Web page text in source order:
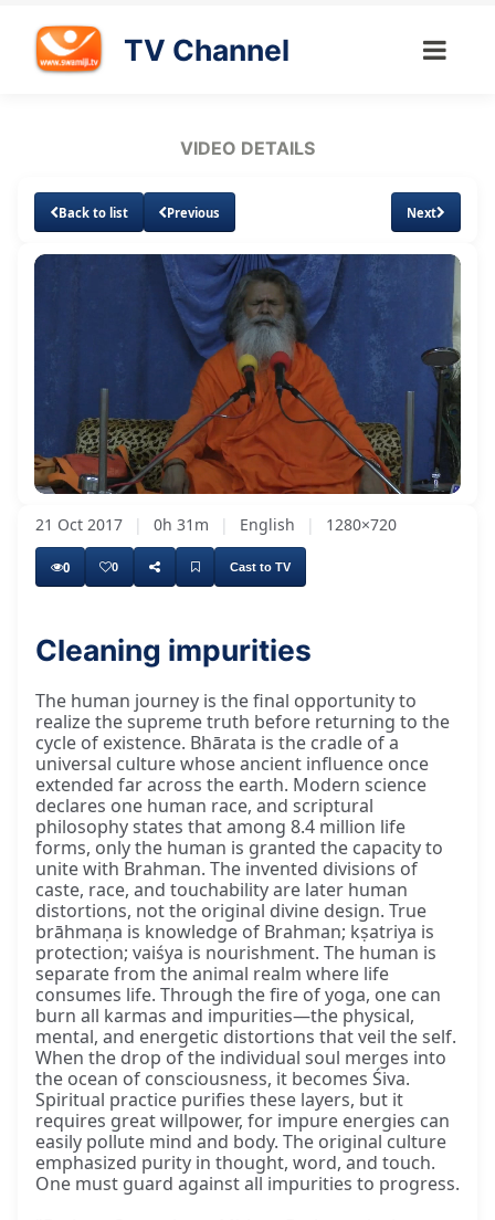
TV Channel
VIDEO DETAILS
Back to list Previous Next
UnmuteLoaded
2.63%
Subtitles
21 Oct 2017 | 0h 31m | English | 1280×720
0 0 Cast to TV
Cleaning impurities
The human journey is the final opportunity to
realize the supreme truth before returning to the
cycle of existence. Bhārata is the cradle of a
universal culture whose ancient influence once
extended far across the earth. Modern science
declares one human race, and scriptural
philosophy states that among 8.4 million life
forms, only the human is granted the capacity to
unite with Brahman. The invented divisions of
caste, race, and touchability are later human
distortions, not the original divine design. True
brāhmaṇa is knowledge of Brahman; kṣatriya is
protection; vaiśya is nourishment. The human is
separate from the animal realm where life
consumes life. Through the fire of yoga, one can
burn all karmas and impurities—the physical,
mental, and energetic distortions that veil the self.
When the drop of the individual soul merges into
the ocean of consciousness, it becomes Śiva.
Spiritual practice purifies these layers, but it
requires great willpower, for impure energies can
easily pollute mind and body. The original culture
emphasized purity in thought, word, and touch.
One must guard against all impurities to progress.